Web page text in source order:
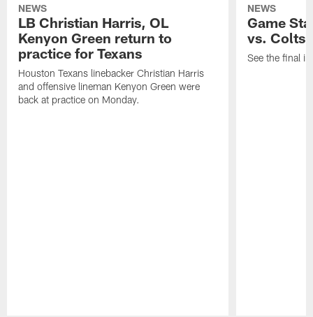
NEWS
LB Christian Harris, OL
Kenyon Green return to
practice for Texans
Houston Texans linebacker Christian Harris
and offensive lineman Kenyon Green were
back at practice on Monday.
NEWS
Game
vs. Colts
See the final